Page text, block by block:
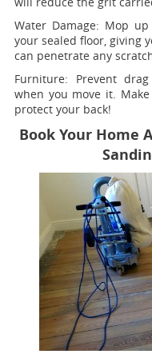
Water Damage: Mop
your sealed floor, giving
can penetrate any
Furniture: Prevent
when you move it.
protect your back!
Book Your Home